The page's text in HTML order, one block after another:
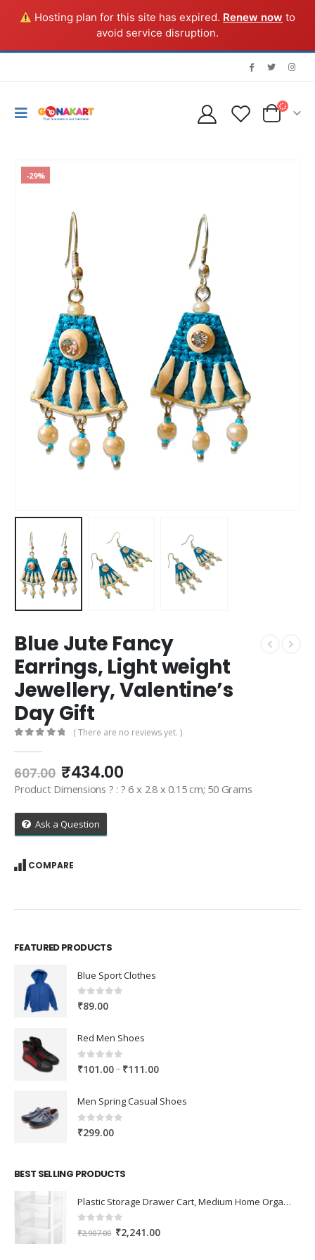
Hosting plan for this site has expired. Renew now to
avoid service disruption.
-29%
Blue Jute Fancy
Earrings, Light weight
Jewellery, Valentine’s
Day Gift
( There are no reviews yet. )
607.00 Original
price
₹607.00.
₹434.00Current
price
Product Dimensions ? : ? 6 x 2.8 x 0.15 cm; 50 Grams
Ask a Question
COMPARE
FEATURED PRODUCTS
Blue Sport Clothes
0out of 5
₹89.00
Red Men Shoes
0out of 5
₹101.00– ₹111.00Price
₹101.00
Men Spring Casual Shoes
0out of 5
₹299.00
BEST SELLING PRODUCTS
Plastic Storage Drawer Cart, Medium Home Organization Storage Container with 3 Large Drawers w/Removeable Wheels，Set of 1 (White)
0 out of 5
₹2,907.00 Original
₹2,241.00Current